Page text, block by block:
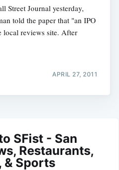
Street Journal yesterday,
told the paper that "an IPO
local reviews site. After
APRIL 27, 2011
SFist - San
Restaurants,
& Sports